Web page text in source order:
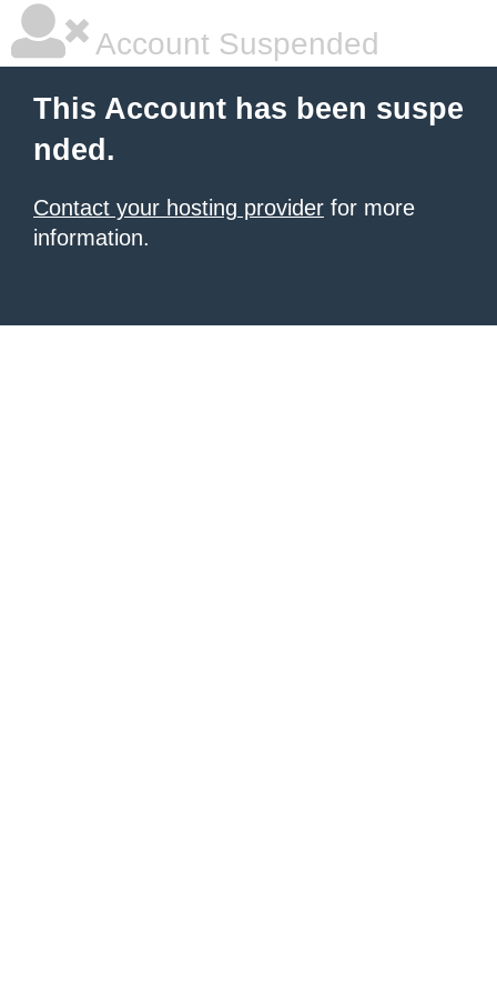
Account Suspended
This Account has been suspe
nded.
Contact your hosting provider for more
information.